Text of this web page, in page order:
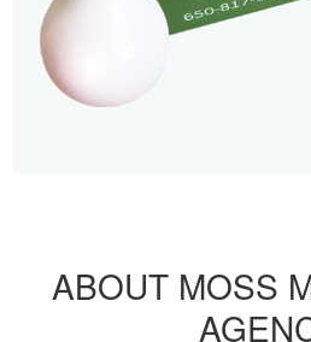
ABOUT MOSS